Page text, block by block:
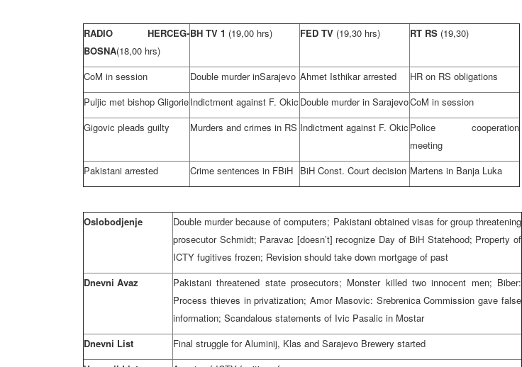
RADIO HERCEG-
BOSNA(18,00 hrs)
BH TV 1 (19,00 hrs) FED TV (19,30 hrs) RT RS (19,30)
CoM in session Double murder inSarajevo Ahmet Isthikar arrested
HR on RS obligations
Puljic met bishop GligorieIndictment against F. Okic Double murder in SarajevoCoM in session
Gigovic pleads guilty
Murders and crimes in RS Indictment against F. Okic Police cooperation
meeting
Pakistani arrested
Crime sentences in FBiH BiH Const. Court decision Martens in Banja Luka
Oslobodjenje
Double murder because of computers; Pakistani obtained visas for group threatening
prosecutor Schmidt; Paravac [doesn’t] recognize Day of BiH Statehood; Property of
ICTY fugitives frozen; Revision should take down mortgage of past
Dnevni Avaz
Pakistani threatened state prosecutors; Monster killed two innocent men; Biber:
Process thieves in privatization; Amor Masovic: Srebrenica Commission gave false
information; Scandalous statements of Ivic Pasalic in Mostar
Dnevni List
Final struggle for Aluminij, Klas and Sarajevo Brewery started